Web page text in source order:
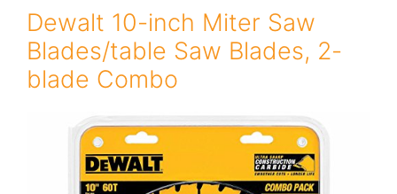
Dewalt 10-inch Miter Saw
Blades/table Saw Blades, 2-
blade Combo